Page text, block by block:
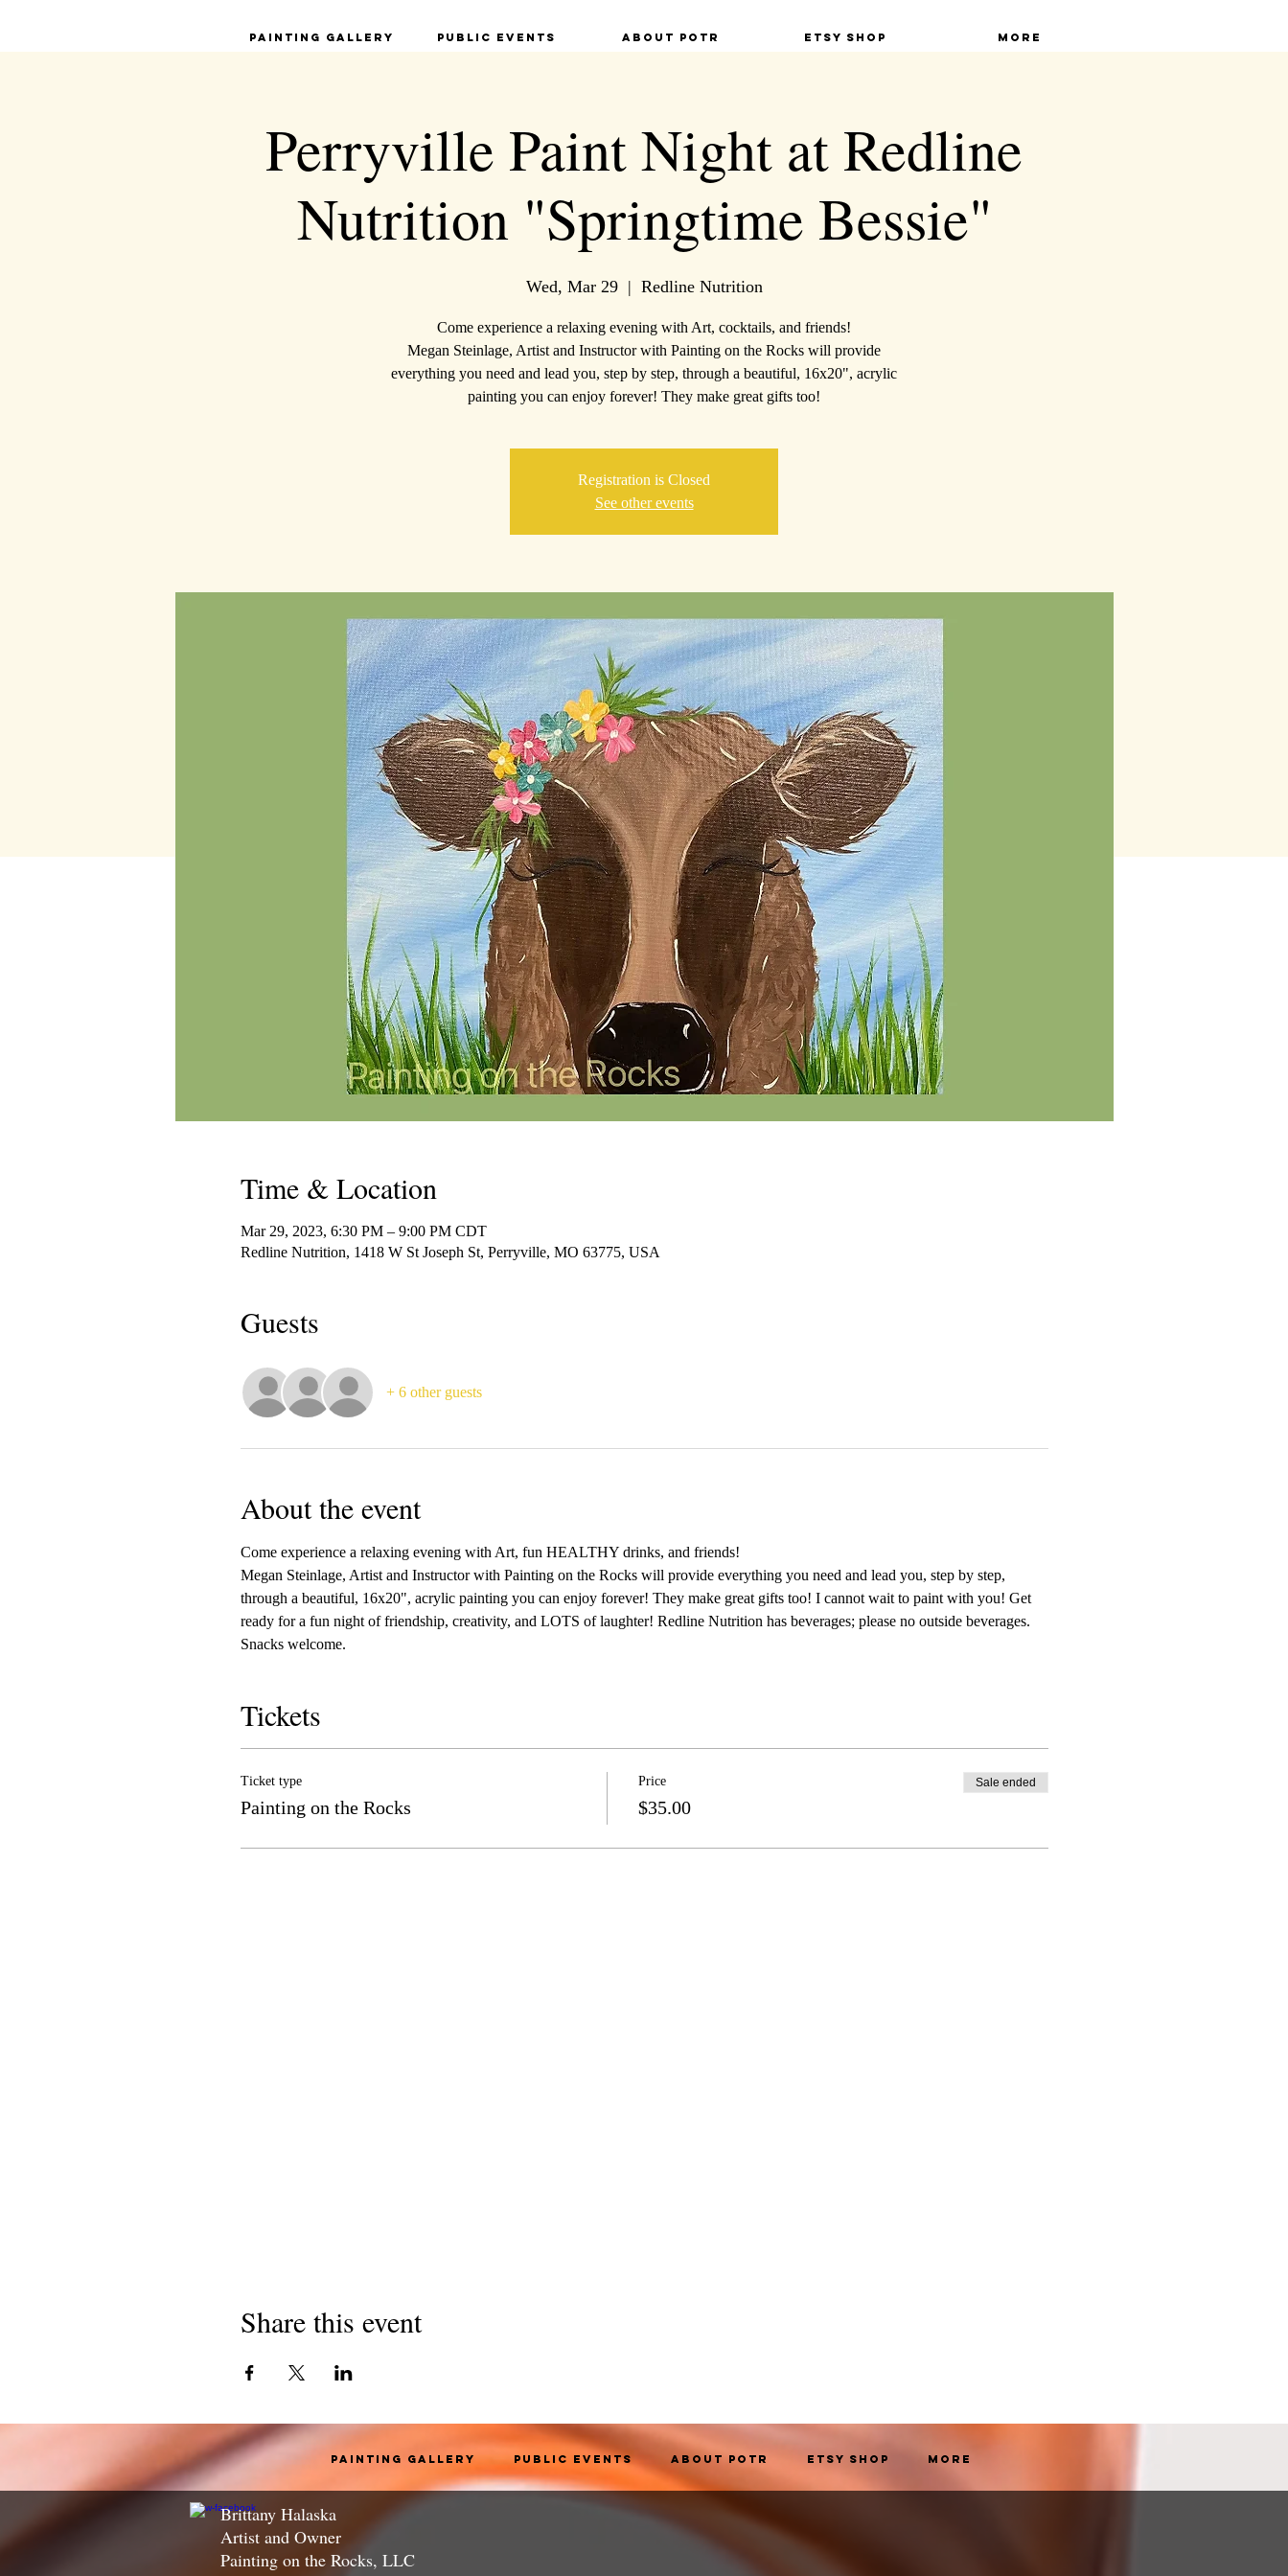
Painting Gallery Public Events About POTR Etsy Shop More
Perryville Paint Night at Redline
Nutrition "Springtime Bessie"
Wed, Mar 29
  |
Redline Nutrition
Come experience a relaxing evening with Art, cocktails, and friends!
Megan Steinlage, Artist and Instructor with Painting on the Rocks will provide
everything you need and lead you, step by step, through a beautiful, 16x20", acrylic
painting you can enjoy forever! They make great gifts too!
Registration is Closed
See other events
Time & Location
Mar 29, 2023, 6:30 PM – 9:00 PM CDT
Redline Nutrition, 1418 W St Joseph St, Perryville, MO 63775, USA
Guests
+ 6 other guests
About the event
Come experience a relaxing evening with Art, fun HEALTHY drinks, and friends!
Megan Steinlage, Artist and Instructor with Painting on the Rocks will provide everything you need and lead you, step by step,
through a beautiful, 16x20", acrylic painting you can enjoy forever! They make great gifts too! I cannot wait to paint with you! Get
ready for a fun night of friendship, creativity, and LOTS of laughter! Redline Nutrition has beverages; please no outside beverages.
Snacks welcome.
Tickets
Ticket type
Painting on the Rocks
Price
$35.00
Sale ended
Share this event
Painting Gallery Public Events About POTR Etsy Shop More
Brittany Halaska
Artist and Owner
Painting on the Rocks, LLC